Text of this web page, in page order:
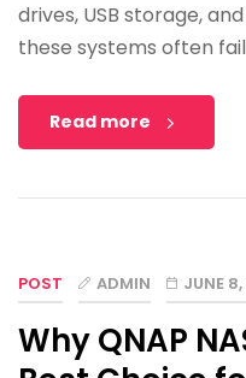
drives, USB storage,
these systems often
Read more
POST ADMIN JUNE
Why QNAP